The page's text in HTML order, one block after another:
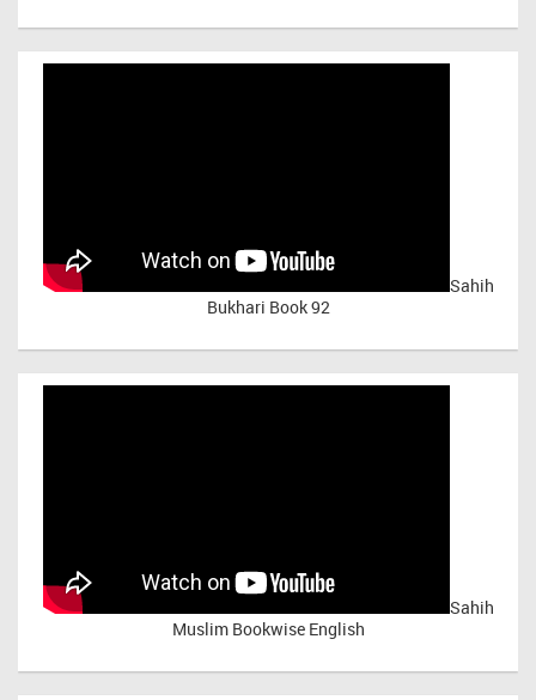
Sahih
Bukhari Book 92
Sahih
Muslim Bookwise English